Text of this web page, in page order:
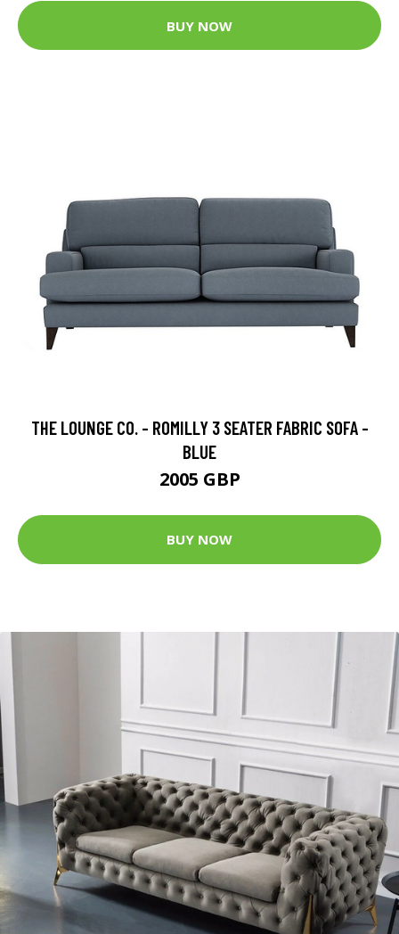
BUY NOW
THE LOUNGE CO. - ROMILLY 3 SEATER FABRIC SOFA -
BLUE
2005 GBP
BUY NOW